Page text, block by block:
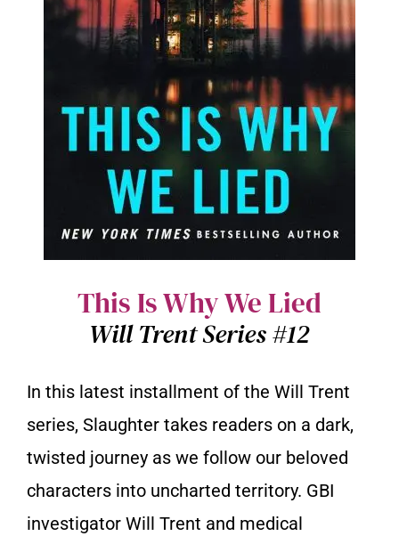
This Is Why We Lied
Will Trent Series #12
In this latest installment of the Will Trent
series, Slaughter takes readers on a dark,
twisted journey as we follow our beloved
characters into uncharted territory. GBI
investigator Will Trent and medical